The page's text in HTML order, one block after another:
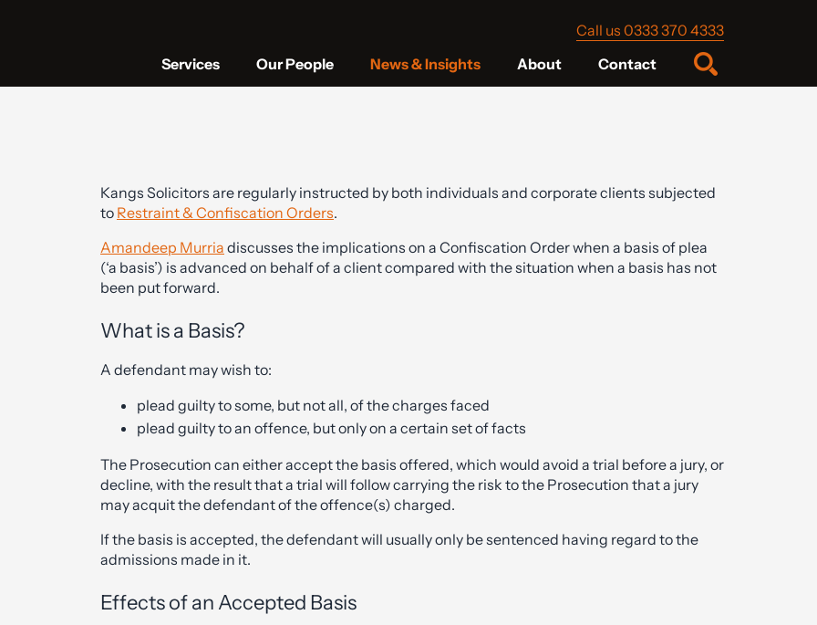
Call us 0333 370 4333
Services
Our People News & Insights About Contact
Kangs Solicitors are regularly instructed by both individuals and corporate clients subjected
to Restraint & Confiscation Orders.
Amandeep Murria discusses the implications on a Confiscation Order when a basis of plea
(‘a basis’) is advanced on behalf of a client compared with the situation when a basis has not
been put forward.
What is a Basis?
A defendant may wish to:
plead guilty to some, but not all, of the charges faced
plead guilty to an offence, but only on a certain set of facts
The Prosecution can either accept the basis offered, which would avoid a trial before a jury, or
decline, with the result that a trial will follow carrying the risk to the Prosecution that a jury
may acquit the defendant of the offence(s) charged.
If the basis is accepted, the defendant will usually only be sentenced having regard to the
admissions made in it.
Effects of an Accepted Basis